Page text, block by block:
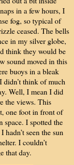
in a few hours, I
fog, so typical of
ceased. The bells
in my silver globe,
think they would be
sound moved in this
buoys in a bleak
didn’t think of much
Well, I mean I did
the views. This
one foot in front of
space. I spotted the
seen the sun
I couldn’t
that day.